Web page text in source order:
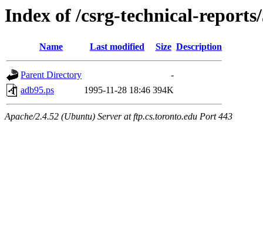
Index of /csrg-technical-
Name Last modified Size Description
Parent Directory
-
adb95.ps
1995-11-28 18:46 394K
Apache/2.4.52 (Ubuntu) Server at ftp.cs.toronto.edu Port 443